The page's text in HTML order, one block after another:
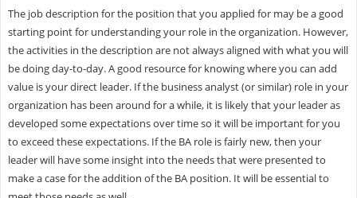
The job description for the position that you applied for may be a good
starting point for understanding your role in the organization. However,
the activities in the description are not always aligned with what you will
be doing day-to-day. A good resource for knowing where you can add
value is your direct leader. If the business analyst (or similar) role in your
organization has been around for a while, it is likely that your leader as
developed some expectations over time so it will be important for you
to exceed these expectations. If the BA role is fairly new, then your
leader will have some insight into the needs that were presented to
make a case for the addition of the BA position. It will be essential to